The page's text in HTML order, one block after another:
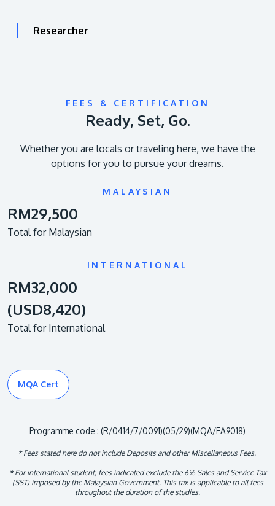
Researcher
FEES & CERTIFICATION
Ready, Set, Go.
Whether you are locals or traveling here, we have the
options for you to pursue your dreams.
MALAYSIAN
RM29,500
Total for Malaysian
INTERNATIONAL
RM32,000
(USD8,420)
Total for International
MQA Cert
Programme code : (R/0414/7/0091)(05/29)(MQA/FA9018)
* Fees stated here do not include Deposits and other Miscellaneous Fees.
* For international student, fees indicated exclude the 6% Sales and Service Tax
(SST) imposed by the Malaysian Government. This tax is applicable to all fees
throughout the duration of the studies.